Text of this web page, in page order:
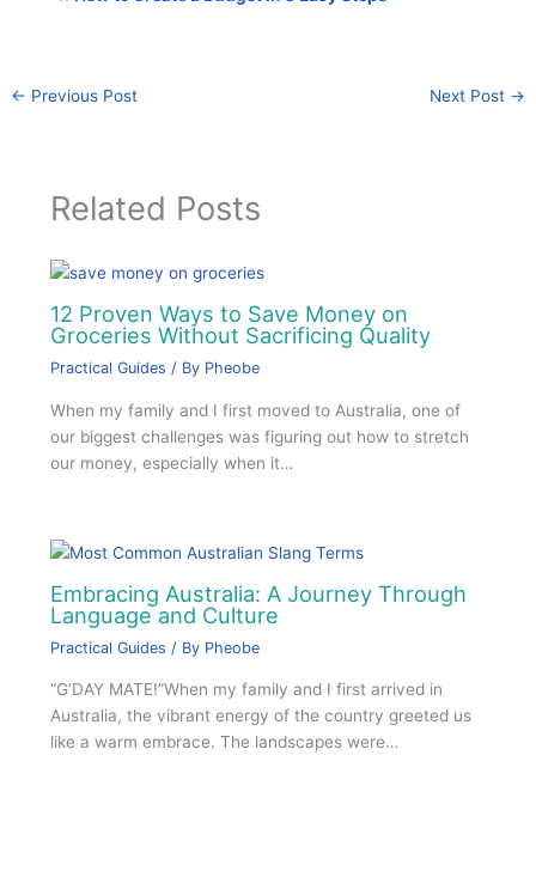
← Previous Post Next Post →
Related Posts
12 Proven Ways to Save Money on
Groceries Without Sacrificing Quality
Practical Guides / By Pheobe
When my family and I first moved to Australia, one of
our biggest challenges was figuring out how to stretch
our money, especially when it…
Embracing Australia: A Journey Through
Language and Culture
Practical Guides / By Pheobe
“G’DAY MATE!”When my family and I first arrived in
Australia, the vibrant energy of the country greeted us
like a warm embrace. The landscapes were…